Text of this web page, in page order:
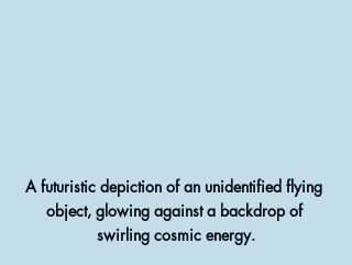
A futuristic depiction of an unidentified flying
object, glowing against a backdrop of
swirling cosmic energy.